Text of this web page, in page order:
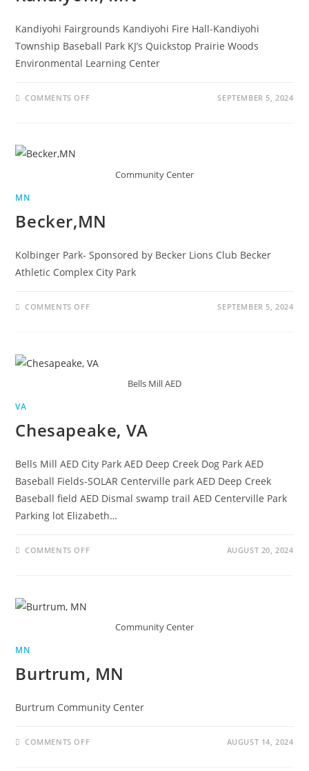
Kandiyohi Fairgrounds Kandiyohi Fire Hall-Kandiyohi
Township Baseball Park KJ’s Quickstop Prairie Woods
Environmental Learning Center
COMMENTS OFF SEPTEMBER 5, 2024
Community Center
MN
Becker,MN
Kolbinger Park- Sponsored by Becker Lions Club Becker
Athletic Complex City Park
COMMENTS OFF SEPTEMBER 5, 2024
Bells Mill AED
VA
Chesapeake, VA
Bells Mill AED City Park AED Deep Creek Dog Park AED
Baseball Fields-SOLAR Centerville park AED Deep Creek
Baseball field AED Dismal swamp trail AED Centerville Park
Parking lot Elizabeth…
COMMENTS OFF AUGUST 20, 2024
Community Center
MN
Burtrum, MN
Burtrum Community Center
COMMENTS OFF AUGUST 14, 2024